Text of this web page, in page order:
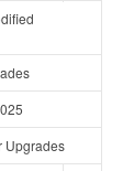
Upgrades